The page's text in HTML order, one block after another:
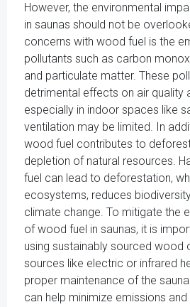
However, the environmental
in saunas should not be
concerns with wood fuel is the
pollutants such as carbon
and particulate matter. These
detrimental effects on air quality
especially in indoor spaces like
ventilation may be limited. In
wood fuel contributes to
depletion of natural resources.
fuel can lead to deforestation,
ecosystems, reduces
climate change. To mitigate the
of wood fuel in saunas, it is
using sustainably sourced wood
sources like electric or infrared
proper maintenance of the
can help minimize emissions